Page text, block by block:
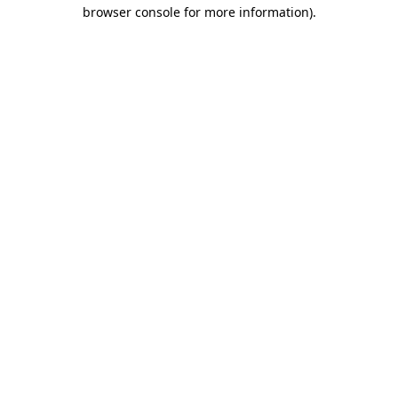
browser console for more information).